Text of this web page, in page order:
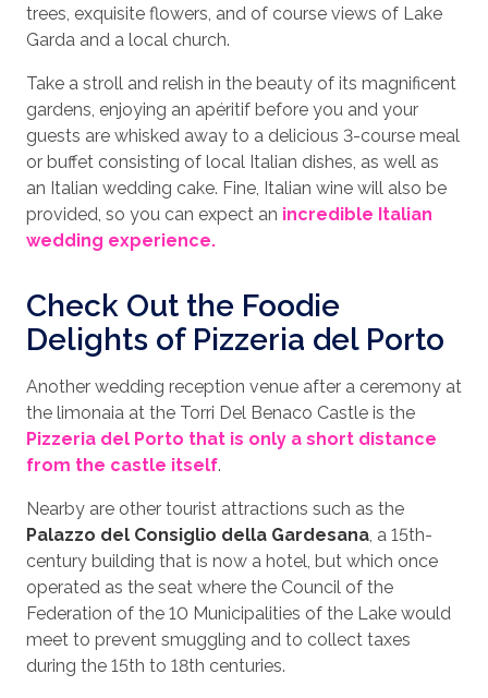
trees, exquisite flowers, and of course views of Lake
Garda and a local church.
Take a stroll and relish in the beauty of its magnificent
gardens, enjoying an apéritif before you and your
guests are whisked away to a delicious 3-course meal
or buffet consisting of local Italian dishes, as well as
an Italian wedding cake. Fine, Italian wine will also be
provided, so you can expect an incredible Italian
wedding experience.
Check Out the Foodie
Delights of Pizzeria del Porto
Another wedding reception venue after a ceremony at
the limonaia at the Torri Del Benaco Castle is the
Pizzeria del Porto that is only a short distance
from the castle itself.
Nearby are other tourist attractions such as the
Palazzo del Consiglio della Gardesana, a 15th-
century building that is now a hotel, but which once
operated as the seat where the Council of the
Federation of the 10 Municipalities of the Lake would
meet to prevent smuggling and to collect taxes
during the 15th to 18th centuries.